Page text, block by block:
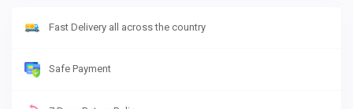
Fast Delivery all across the country
Safe Payment